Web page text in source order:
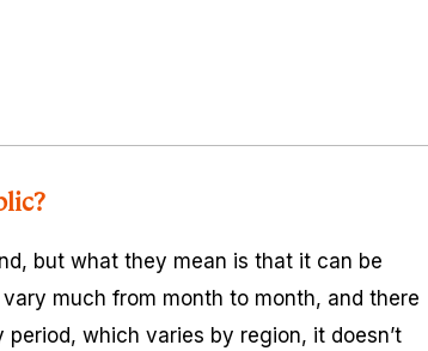
but what they mean is that it can be
much from month to month, and there
which varies by region, it doesn’t